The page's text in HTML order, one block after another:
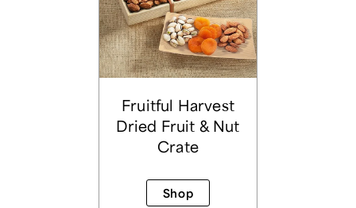
Fruitful Harvest
Dried Fruit & Nut
Crate
Shop